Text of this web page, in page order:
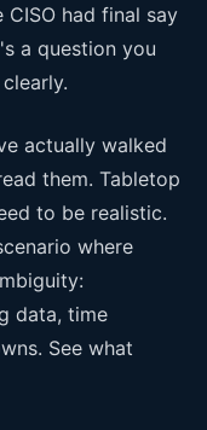
had final say
a question you
actually walked
them. Tabletop
to be realistic.
where
data, time
See what